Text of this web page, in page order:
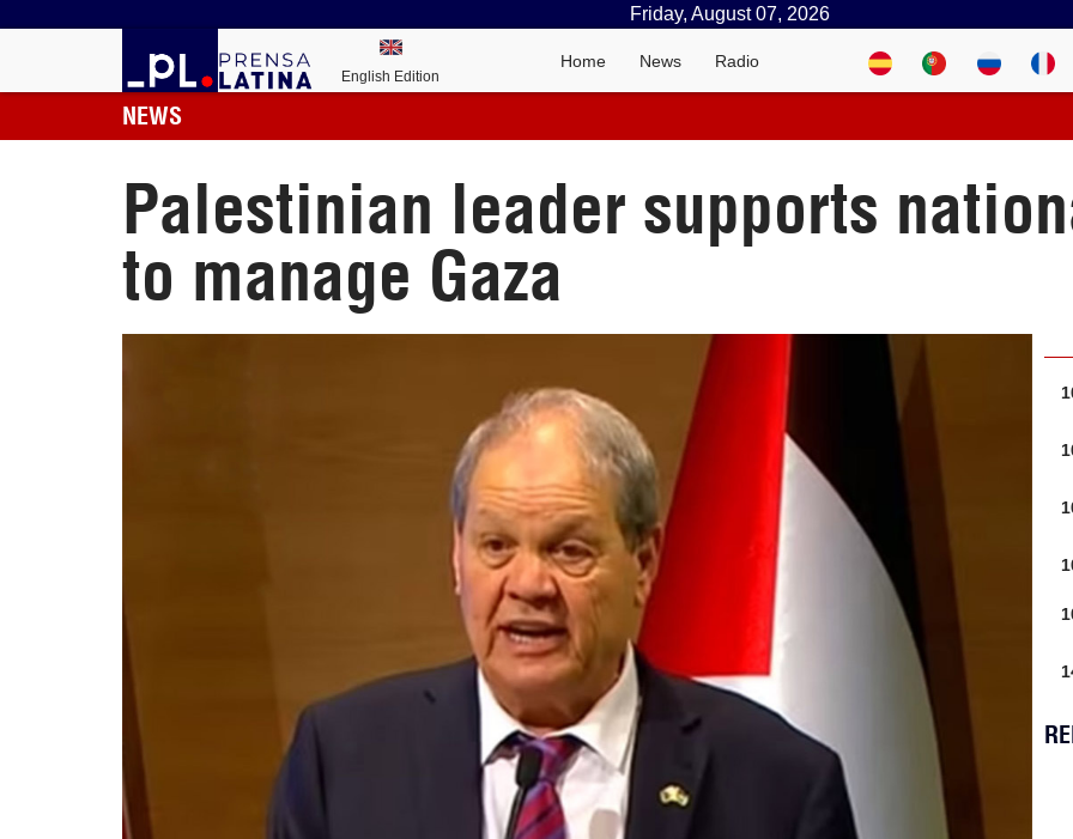
Friday, August 07, 2026
English Edition
Home News Radio
NEWS
Palestinian leader supports
to manage Gaza